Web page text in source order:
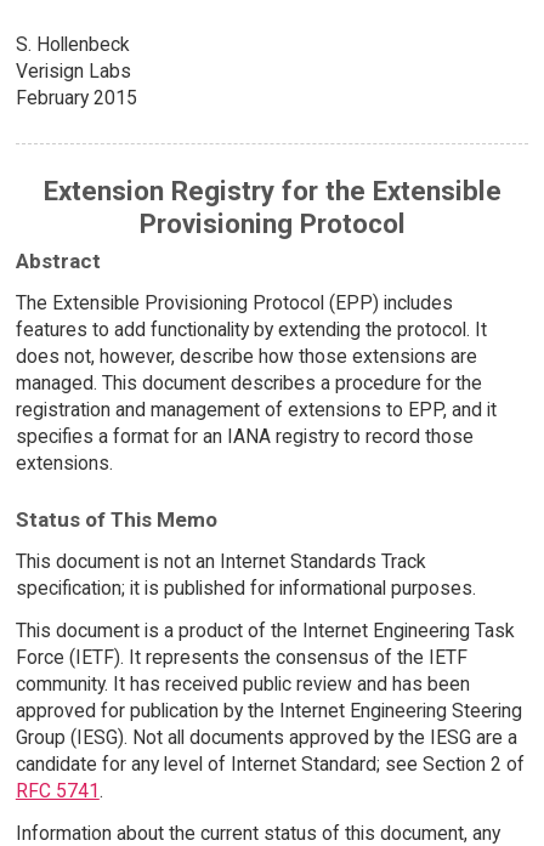
S. Hollenbeck
Verisign Labs
February 2015
Extension Registry for the Extensible
Provisioning Protocol
Abstract
The Extensible Provisioning Protocol (EPP) includes
features to add functionality by extending the protocol. It
does not, however, describe how those extensions are
managed. This document describes a procedure for the
registration and management of extensions to EPP, and it
specifies a format for an IANA registry to record those
extensions.
Status of This Memo
This document is not an Internet Standards Track
specification; it is published for informational purposes.
This document is a product of the Internet Engineering Task
Force (IETF). It represents the consensus of the IETF
community. It has received public review and has been
approved for publication by the Internet Engineering Steering
Group (IESG). Not all documents approved by the IESG are a
candidate for any level of Internet Standard; see Section 2 of
RFC 5741.
Information about the current status of this document, any